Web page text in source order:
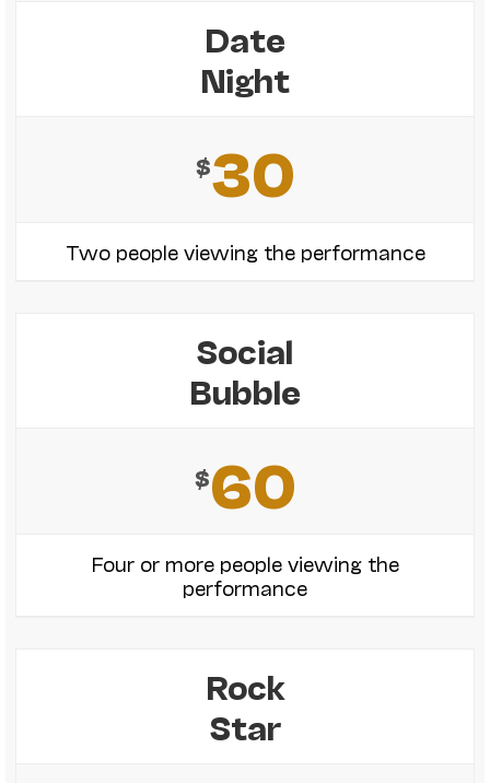
Date
Night
$30
Two people viewing the performance
Social
Bubble
$60
Four or more people viewing the
performance
Rock
Star